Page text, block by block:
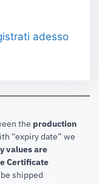
adesso
the production
“expiry date” we
values are
Certificate
shipped